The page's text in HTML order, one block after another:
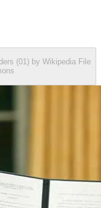
(01) by Wikipedia File